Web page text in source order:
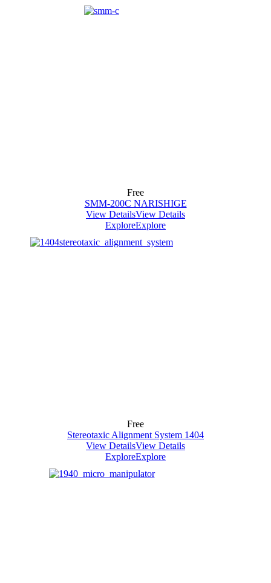
Free
SMM-200C NARISHIGE
View DetailsView Details
ExploreExplore
Free
Stereotaxic Alignment System 1404
View DetailsView Details
ExploreExplore